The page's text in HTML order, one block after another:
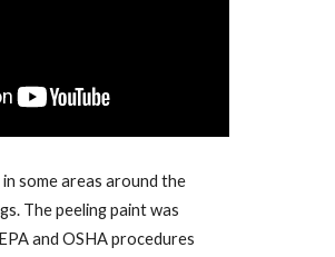
some areas around the
The peeling paint was
and OSHA procedures